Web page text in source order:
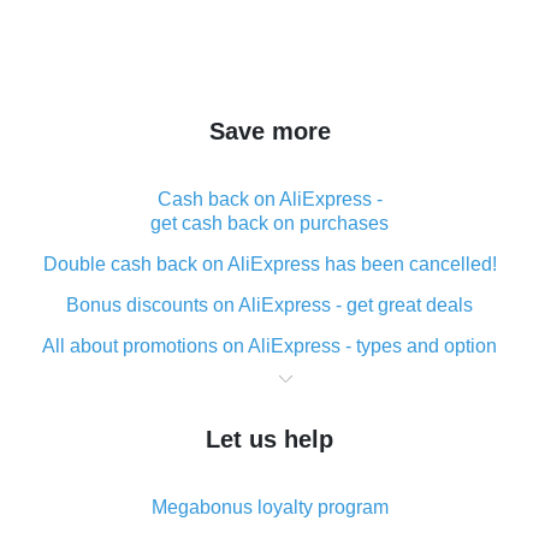
Save more
Cash back on AliExpress -
get cash back on purchases
Double cash back on AliExpress has been cancelled!
Bonus discounts on AliExpress - get great deals
All about promotions on AliExpress - types and option
What is cash back when making purchases on
The best place to download cash back for AliExpress
What is the AliExpress cash back plugin and what are
Let us help
Megabonus loyalty program